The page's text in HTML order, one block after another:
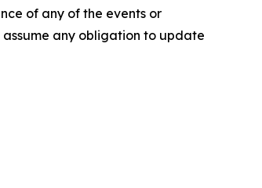
of any of the events or
assume any obligation to update